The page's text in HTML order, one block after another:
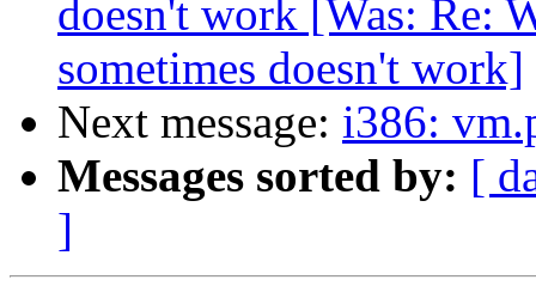
doesn't work [Was: Re:
sometimes doesn't work]
Next message: i386:
Messages sorted by: [
]